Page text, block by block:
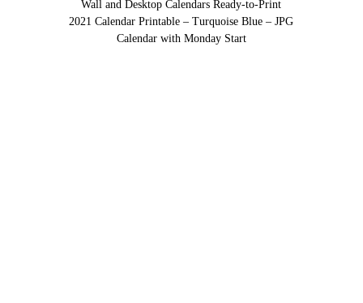
Wall and Desktop Calendars Ready-to-Print
2021 Calendar Printable – Turquoise Blue – JPG
Calendar with Monday Start